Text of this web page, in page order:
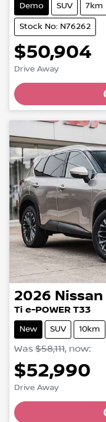
Demo SUV 7km
Stock No: N76262
$50,904
Drive Away
2026 Nissan
Ti e-POWER T33
New SUV 10km
Was $58,111, now:
$52,990
Drive Away